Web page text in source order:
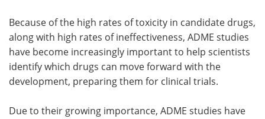
Because of the high rates of toxicity in candidate drugs,
along with high rates of ineffectiveness, ADME studies
have become increasingly important to help scientists
identify which drugs can move forward with the
development, preparing them for clinical trials.
Due to their growing importance, ADME studies have